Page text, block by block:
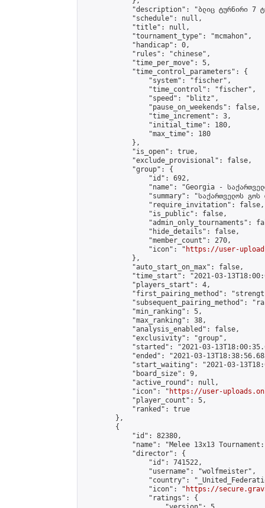
"description": "ბლიც ტურნირი 7
            "schedule": null,
            "title": null,
            "tournament_type": "mcmahon",
            "handicap": 0,
            "rules": "chinese",
            "time_per_move": 5,
            "time_control_parameters": {
                "system": "fischer",
                "time_control": "fischer",
                "speed": "blitz",
                "pause_on_weekends": false,
                "time_increment": 3,
                "initial_time": 180,
                "max_time": 180
            },
            "is_open": true,
            "exclude_provisional": false,
            "group": {
                "id": 692,
"name": "Georgia -
"summary": "საქართველოს
                "require_invitation": false,
                "is_public": false,
"admin_only_tournaments":
                "hide_details": false,
                "member_count": 270,
                "icon": "
https://user-
            },
            "auto_start_on_max": false,
"time_start": "2021-03-
            "players_start": 4,
"first_pairing_method":
"subsequent_pairing_method":
            "min_ranking": 5,
            "max_ranking": 38,
            "analysis_enabled": false,
            "exclusivity": "group",
"started": "2021-03-
"ended": "2021-03-
"start_waiting": "2021-03-
            "board_size": 9,
            "active_round": null,
            "icon": "
https://user-
            "player_count": 5,
            "ranked": true
        },
        {
            "id": 82380,
"name": "Melee 13x13
            "director": {
                "id": 741522,
                "username": "wolfmeister",
"country":
                "icon": "
https://
                "ratings": {